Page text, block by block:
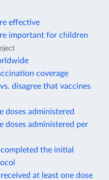
effective
important for children
coverage
disagree that vaccines
doses administered
doses administered per
the initial
at least one dose